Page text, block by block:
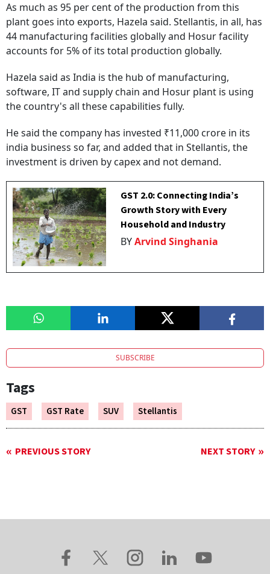
As much as 95 per cent of the production from this
plant goes into exports, Hazela said. Stellantis, in all, has
44 manufacturing facilities globally and Hosur facility
accounts for 5% of its total production globally.
Hazela said as India is the hub of manufacturing,
software, IT and supply chain and Hosur plant is using
the country's all these capabilities fully.
He said the company has invested ₹11,000 crore in its
india business so far, and added that in Stellantis, the
investment is driven by capex and not demand.
GST 2.0: Connecting India’s
Growth Story with Every
Household and Industry
BYArvind Singhania
SUBSCRIBE
Tags
GST GST Rate SUV Stellantis
PREVIOUS STORY NEXT STORY